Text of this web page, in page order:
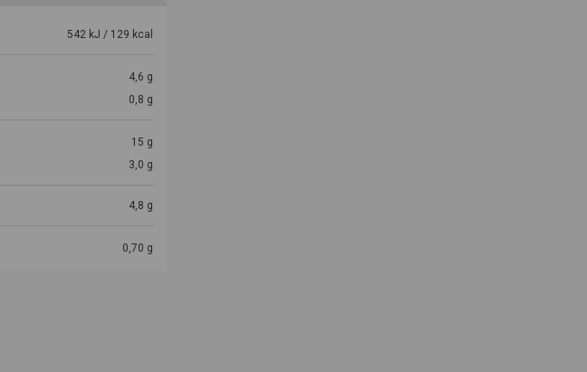
542 kJ / 129 kcal
4,6 g
0,8 g
15 g
3,0 g
4,8 g
0,70 g